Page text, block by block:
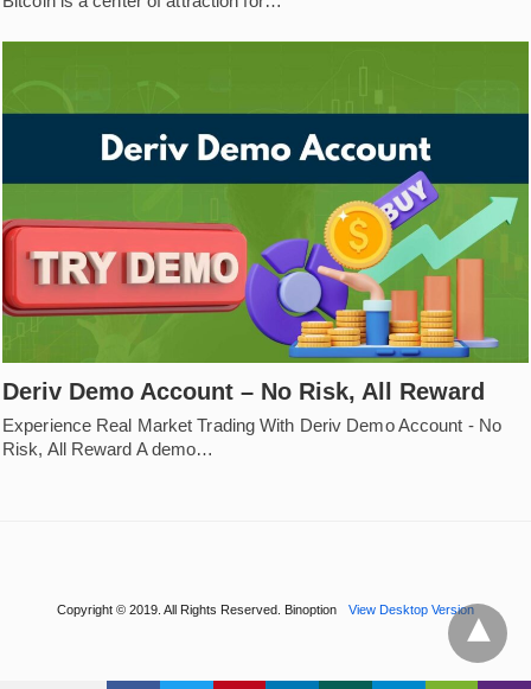
Deriv Demo Account – No Risk, All Reward
Experience Real Market Trading With Deriv Demo Account - No
Risk, All Reward A demo…
Copyright © 2019. All Rights Reserved. Binoption View Desktop Version